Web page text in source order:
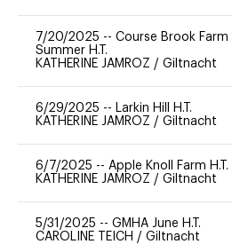
7/20/2025 -- Course Brook Farm
Summer H.T.
KATHERINE JAMROZ / Giltnacht
6/29/2025 -- Larkin Hill H.T.
KATHERINE JAMROZ / Giltnacht
6/7/2025 -- Apple Knoll Farm H.T.
KATHERINE JAMROZ / Giltnacht
5/31/2025 -- GMHA June H.T.
CAROLINE TEICH / Giltnacht